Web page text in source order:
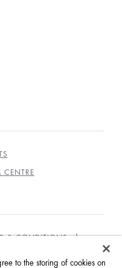
CENTRE
& CONDITIONS
to the storing of cookies on